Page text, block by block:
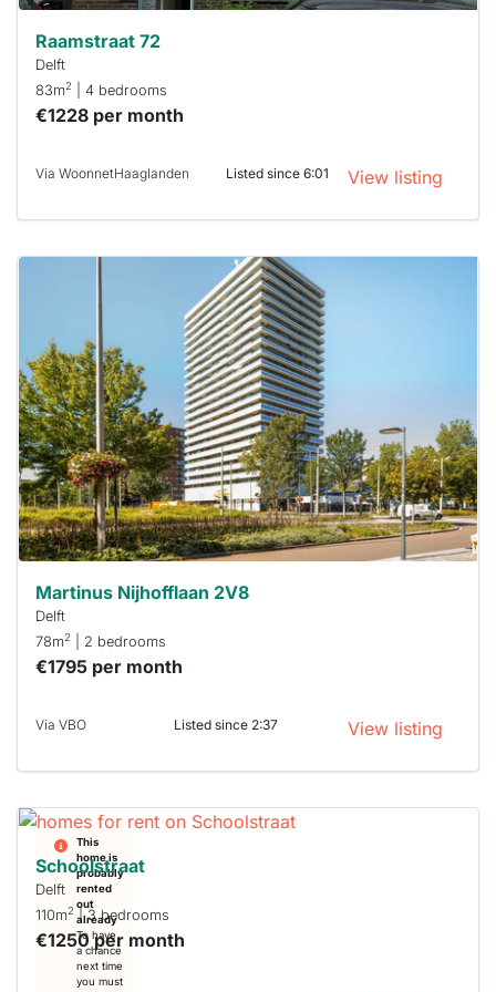
Raamstraat 72
Delft
83m2 | 4 bedrooms
€1228 per month
Via WoonnetHaaglanden Listed since 6:01 View listing
rented
out
already
To have
a chance
next time
you must
respond
within 15
minutes.
Stekkies
can help.
Martinus Nijhofflaan 2V8
Delft
78m2 | 2 bedrooms
€1795 per month
Via VBO Listed since 2:37 View listing
This
home is
probably
rented
out
already
To have
a chance
next time
you must
Schoolstraat
Delft
110m2 | 3 bedrooms
€1250 per month